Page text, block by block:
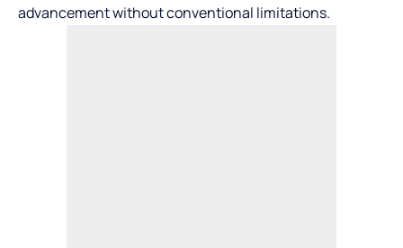
advancement without conventional limitations.